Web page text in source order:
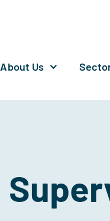
About Us